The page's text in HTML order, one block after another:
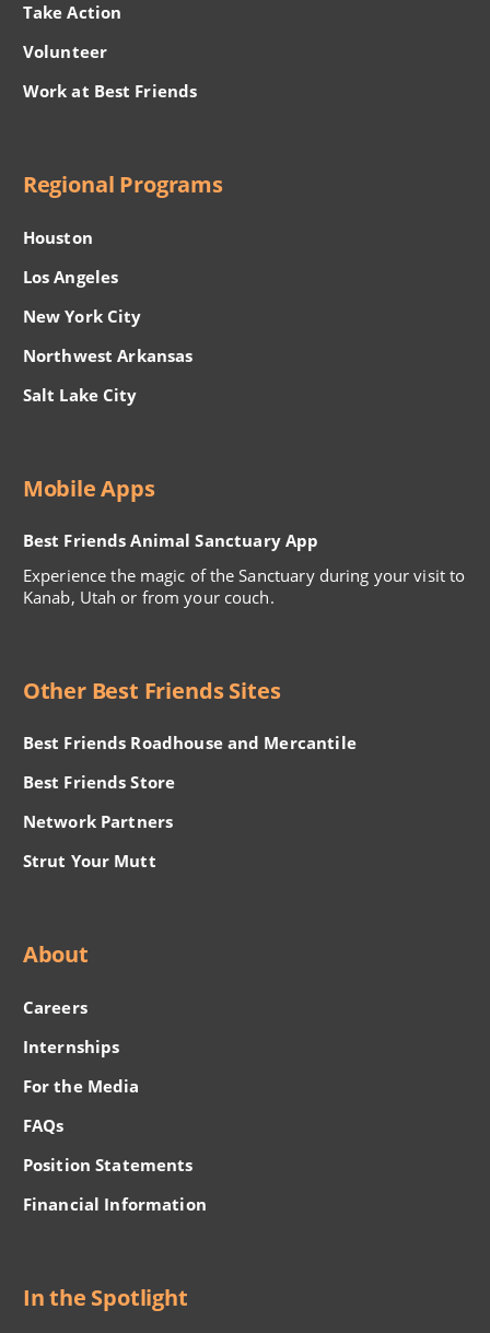
Take Action
Volunteer
Work at Best Friends
Regional Programs
Houston
Los Angeles
New York City
Northwest Arkansas
Salt Lake City
Mobile Apps
Best Friends Animal Sanctuary App
Experience the magic of the Sanctuary during your visit to
Kanab, Utah or from your couch.
Other Best Friends Sites
Best Friends Roadhouse and Mercantile
Best Friends Store
Network Partners
Strut Your Mutt
About
Careers
Internships
For the Media
FAQs
Position Statements
Financial Information
In the Spotlight